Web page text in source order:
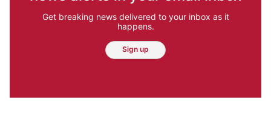
Get breaking news delivered to your inbox as it
happens.
Sign up